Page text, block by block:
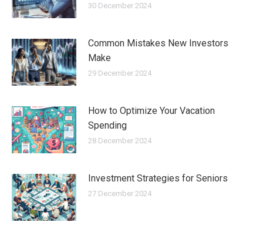
30 December 2024
Common Mistakes New Investors
Make
29 December 2024
How to Optimize Your Vacation
Spending
28 December 2024
Investment Strategies for Seniors
27 December 2024